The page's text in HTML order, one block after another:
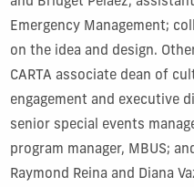
Emergency Management;
on the idea and design.
CARTA associate dean of
engagement and executive
senior special events
program manager, MBUS;
Raymond Reina and Diana